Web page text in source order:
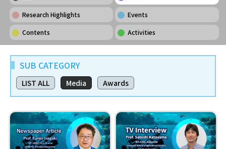
Faculty and Staff
Research Highlights
Events
Contents
Activities
SUB CATEGORY
LIST ALL Media Awards